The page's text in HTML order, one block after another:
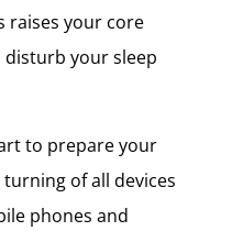
raises your core
your sleep
to prepare your
of all devices
phones and